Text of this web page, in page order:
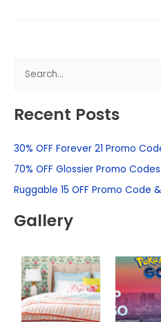
a
c
h
f
r
Recent Posts
30% OFF Forever 21 Promo
70% OFF Glossier Promo
Ruggable 15 OFF Promo Code
Gallery